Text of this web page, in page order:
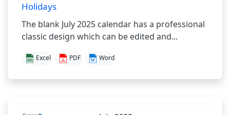
Holidays
The blank July 2025 calendar has a professional
classic design which can be edited and...
Excel PDF Word